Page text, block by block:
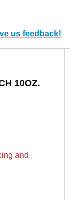
us feedback!
10OZ.
and